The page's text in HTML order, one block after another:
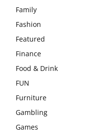
Family
Fashion
Featured
Finance
Food & Drink
FUN
Furniture
Gambling
Games